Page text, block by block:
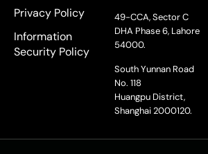
Privacy Policy
Information
Security Policy
49-CCA, Sector C
DHA Phase 6, Lahore
54000.
South Yunnan Road
No. 118
Huangpu District,
Shanghai 2000120.